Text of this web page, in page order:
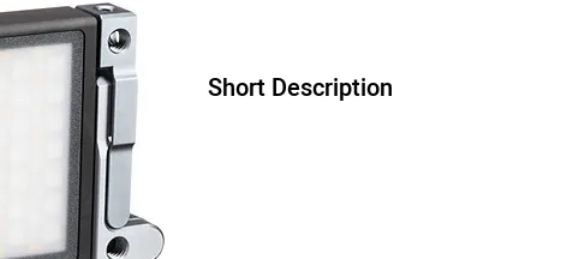
Short Description